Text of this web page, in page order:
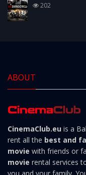
202
ABOUT
CinemaClub.eu is a
rent all the best and
movie with friends or
movie rental services